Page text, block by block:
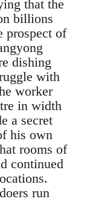
that the
billions
prospect of
dishing
with
worker
in width
a secret
his own
rooms of
continued
run